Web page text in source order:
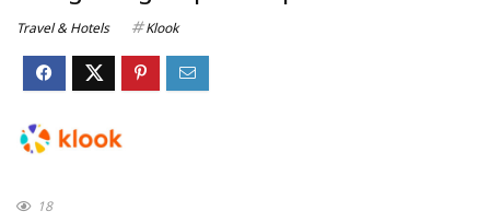
Travel & Hotels Klook
18